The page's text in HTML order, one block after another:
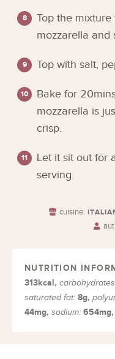
Top the
mozzarella and
Top with salt,
Bake for
mozzarella is
crisp.
Let it sit out for
serving.
cuisine:
313kcal,
saturated fat: 8g,
44mg, sodium: 654mg,